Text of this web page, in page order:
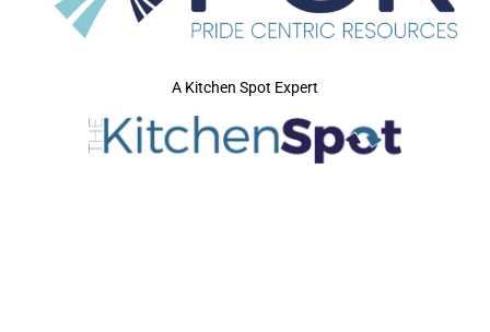
A Kitchen Spot Expert